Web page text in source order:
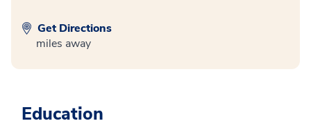
Get Directions
miles away
Education